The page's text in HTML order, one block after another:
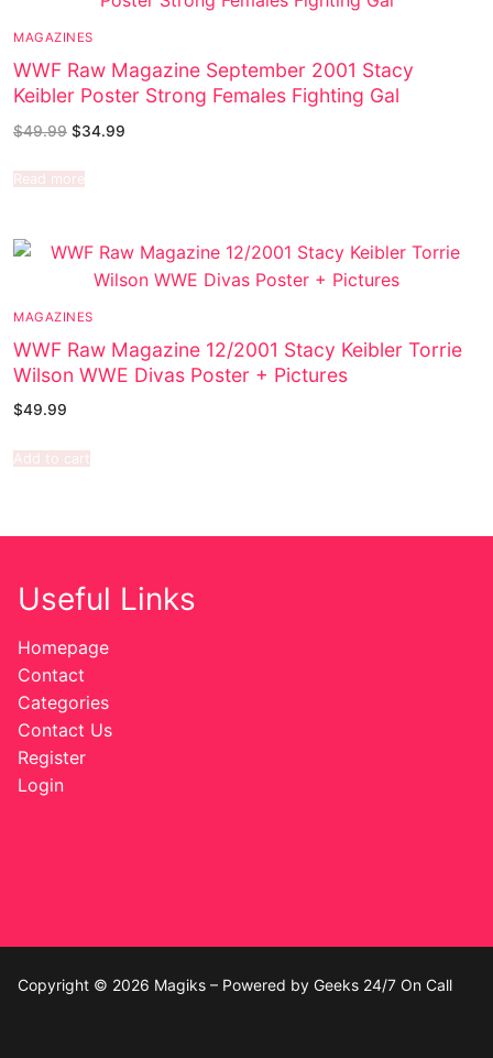
MAGAZINES
WWF Raw Magazine September 2001 Stacy
Keibler Poster Strong Females Fighting Gal
$49.99 $34.99
Read more
MAGAZINES
WWF Raw Magazine 12/2001 Stacy Keibler Torrie
Wilson WWE Divas Poster + Pictures
$49.99
Add to cart
Useful Links
Homepage
Contact
Categories
Contact Us
Register
Login
Copyright © 2026 Magiks – Powered by Geeks 24/7 On Call